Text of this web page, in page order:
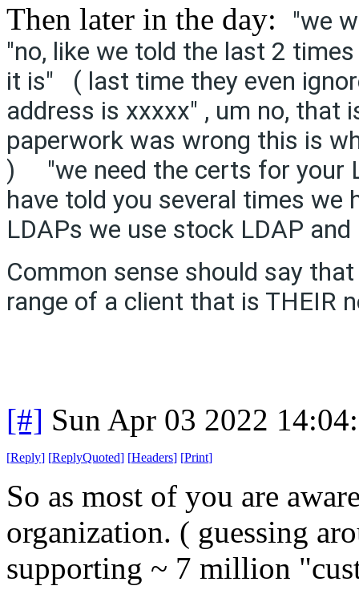
Then later in the day:
"we
"no, like we told the last 2
it is" ( last time they even
address is xxxxx" , um no, that
paperwork was wrong this is
) "we need the certs for your
have told you several times we
LDAPs we use stock LDAP
Common sense should say
range of a client that is THEIR
[#] Sun Apr 03 2022
[Reply] [ReplyQuoted] [Headers] [Print]
So as most of you are
organization. ( guessing
supporting ~ 7 million